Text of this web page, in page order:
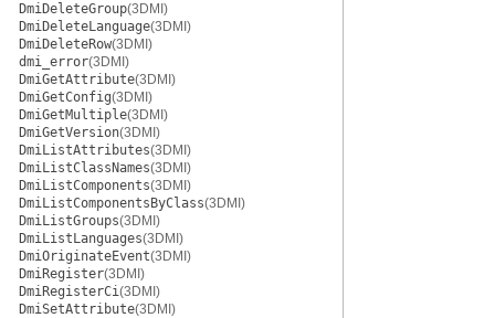
DmiDeleteGroup(3DMI)
DmiDeleteLanguage(3DMI)
DmiDeleteRow(3DMI)
dmi_error(3DMI)
DmiGetAttribute(3DMI)
DmiGetConfig(3DMI)
DmiGetMultiple(3DMI)
DmiGetVersion(3DMI)
DmiListAttributes(3DMI)
DmiListClassNames(3DMI)
DmiListComponents(3DMI)
DmiListComponentsByClass(3DMI)
DmiListGroups(3DMI)
DmiListLanguages(3DMI)
DmiOriginateEvent(3DMI)
DmiRegister(3DMI)
DmiRegisterCi(3DMI)
DmiSetAttribute(3DMI)